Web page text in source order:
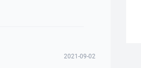
2021-09-02